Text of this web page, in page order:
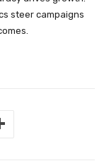
steer campaigns